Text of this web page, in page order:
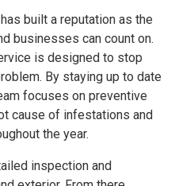
built a reputation as the
businesses can count on.
is designed to stop
By staying up to date
focuses on preventive
cause of infestations and
the year.
inspection and